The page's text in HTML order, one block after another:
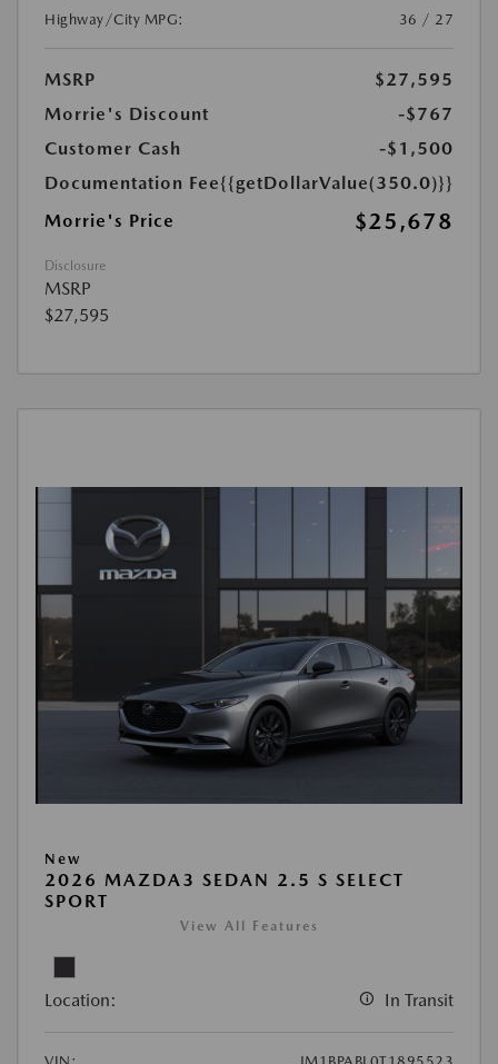
Highway/City MPG:
36 / 27
MSRP
$27,595
Morrie's Discount
-$767
Customer Cash
-$1,500
Documentation Fee{{getDollarValue(350.0)}}
Morrie's Price
$25,678
Disclosure
MSRP
$27,595
New
2026 MAZDA3 SEDAN 2.5 S SELECT
SPORT
View All Features
Location: In Transit